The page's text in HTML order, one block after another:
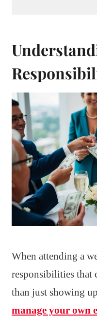
When attending a
responsibilities that
than just showing
manage your own